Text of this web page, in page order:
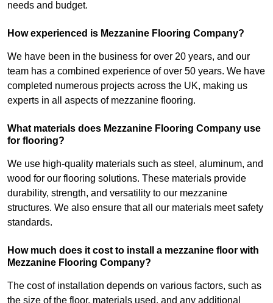
needs and budget.
How experienced is Mezzanine Flooring Company?
We have been in the business for over 20 years, and our
team has a combined experience of over 50 years. We have
completed numerous projects across the UK, making us
experts in all aspects of mezzanine flooring.
What materials does Mezzanine Flooring Company use
for flooring?
We use high-quality materials such as steel, aluminum, and
wood for our flooring solutions. These materials provide
durability, strength, and versatility to our mezzanine
structures. We also ensure that all our materials meet safety
standards.
How much does it cost to install a mezzanine floor with
Mezzanine Flooring Company?
The cost of installation depends on various factors, such as
the size of the floor, materials used, and any additional